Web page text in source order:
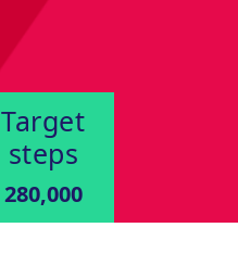
Target
steps
280,000